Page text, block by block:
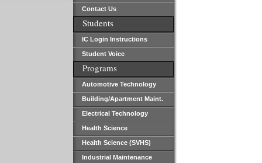
Contact Us
Students
IC Login Instructions
Student Voice
Programs
Automotive Technology
Building/Apartment Maint.
Electrical Technology
Health Science
Health Science (SVHS)
Industrial Maintenance